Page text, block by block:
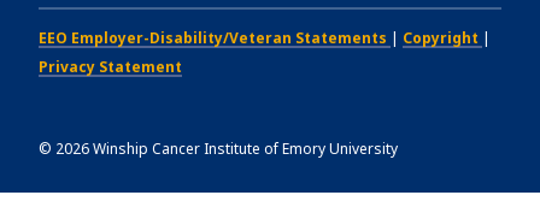
EEO Employer-Disability/Veteran Statements | Copyright |
Privacy Statement
© 2026Winship Cancer Institute of Emory University